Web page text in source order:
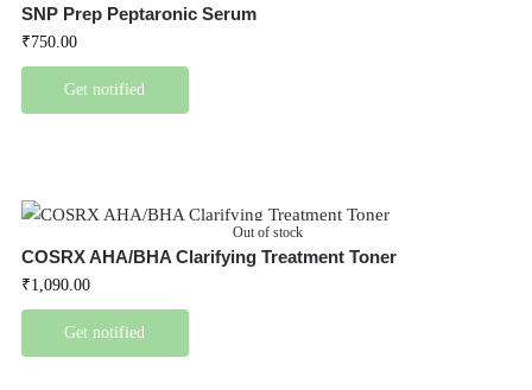
SNP Prep Peptaronic Serum
₹750.00
Get notified
Out of stock
COSRX AHA/BHA Clarifying Treatment Toner
₹1,090.00
Get notified